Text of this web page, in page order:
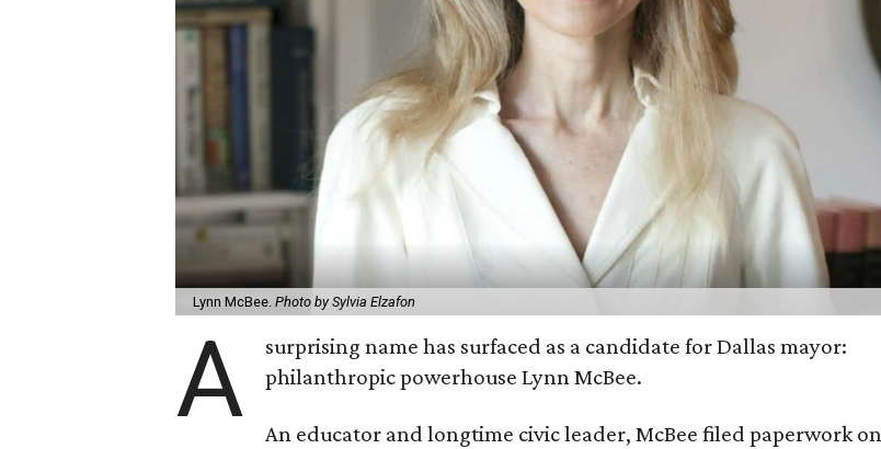
Lynn McBee. Photo by Sylvia Elzafon
A
surprising name has surfaced as a candidate for Dallas mayor:
philanthropic powerhouse Lynn McBee.
An educator and longtime civic leader, McBee filed paperwork on